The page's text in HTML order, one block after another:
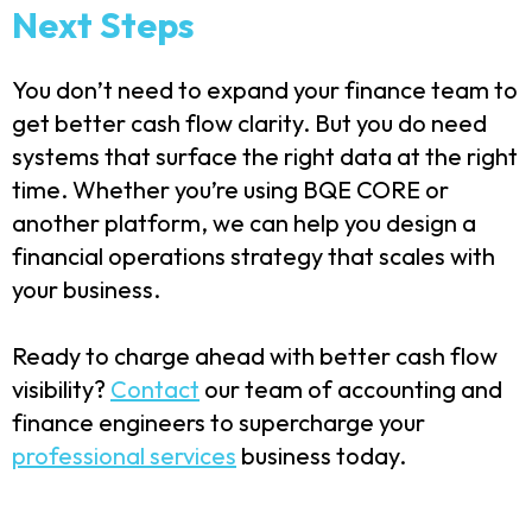
Next Steps
You don’t need to expand your finance team to
get better cash flow clarity. But you do need
systems that surface the right data at the right
time. Whether you’re using BQE CORE or
another platform, we can help you design a
financial operations strategy that scales with
your business.
Ready to charge ahead with better cash flow
visibility? Contact our team of accounting and
finance engineers to supercharge your
professional services business today.